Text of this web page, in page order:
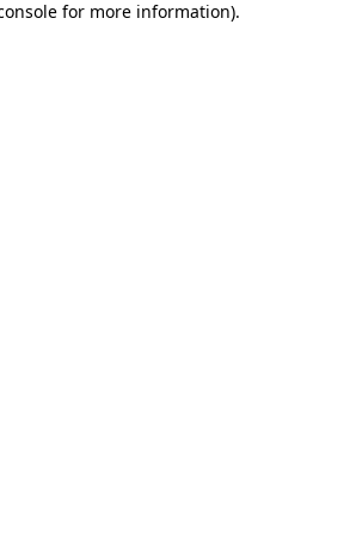
for more information).